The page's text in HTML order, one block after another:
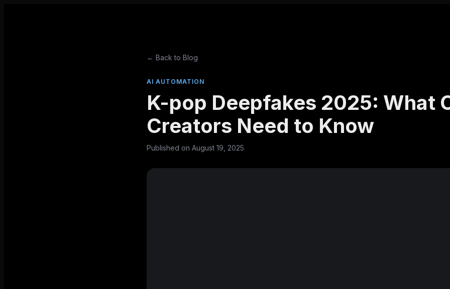
← Back to Blog
AI AUTOMATION
K-pop Deepfakes 2025: What
Creators Need to Know
Published on August 19, 2025